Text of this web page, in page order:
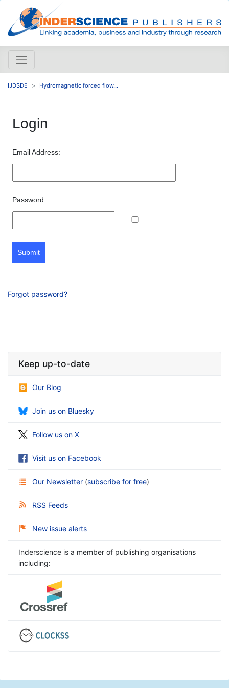
IJDSDE Hydromagnetic forced flow...
Login
Email Address:
Password:
Submit
Forgot password?
Keep up-to-date
Our Blog
Join us on Bluesky
Follow us on X
Visit us on Facebook
Our Newsletter (subscribe for free)
RSS Feeds
New issue alerts
Inderscience is a member of publishing organisations
including: